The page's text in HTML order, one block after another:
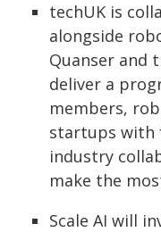
techUK is
alongside
Quanser and
deliver a
members,
startups with
industry
make the
Scale AI will